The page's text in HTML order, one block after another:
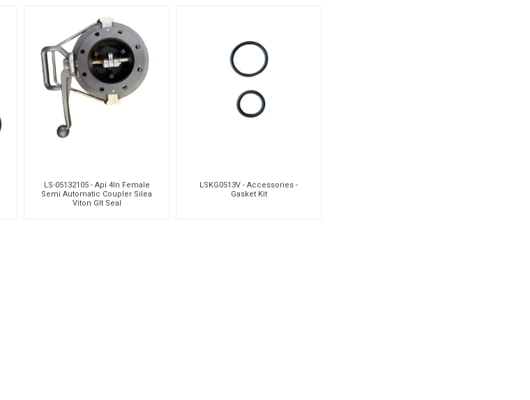
LS-05132105 - Api 4In Female
Semi Automatic Coupler Silea
Viton Glt Seal
LSKG0513V - Accessories -
Gasket Kit